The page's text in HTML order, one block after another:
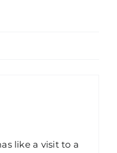
like a visit to a